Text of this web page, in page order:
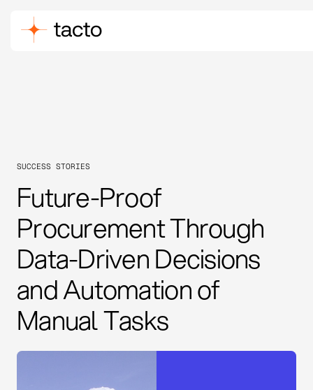
SUCCESS STORIES
Future-Proof
Procurement Through
Data-Driven Decisions
and Automation of
Manual Tasks